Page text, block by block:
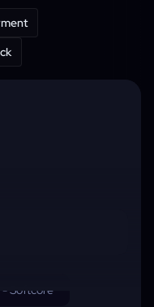
- Softcore